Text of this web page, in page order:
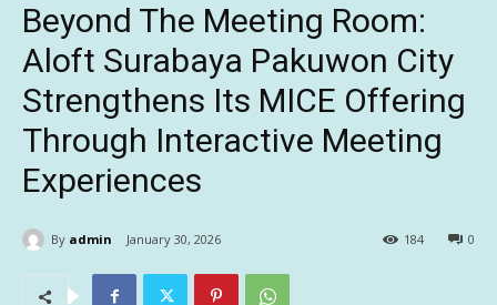
Beyond The Meeting Room:
Aloft Surabaya Pakuwon City
Strengthens Its MICE Offering
Through Interactive Meeting
Experiences
By admin January 30, 2026 0
184